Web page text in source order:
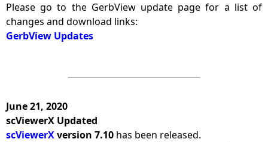
Please go to the GerbView update page for a list of
changes and download links:
GerbView Updates
June 21, 2020
scViewerX Updated
scViewerXversion 7.10 has been released.